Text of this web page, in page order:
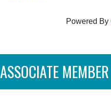
Powered By
ASSOCIATE